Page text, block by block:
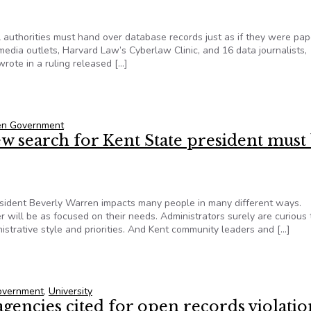
must hand over database records just as if they were
outlets, Harvard Law’s Cyberlaw Clinic, and 16 data journalists,
in a ruling released […]
Government
search for Kent State president must
Beverly Warren impacts many people in many different ways.
will be as focused on their needs. Administrators surely are curious
style and priorities. And Kent community leaders and […]
, University
cited for open records